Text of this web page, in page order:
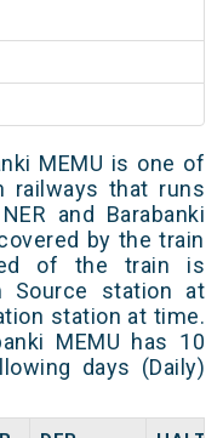
MEMU is one of
railways that runs
and Barabanki
by the train
of the train is
Source station at
station at time.
MEMU has 10
days (Daily)